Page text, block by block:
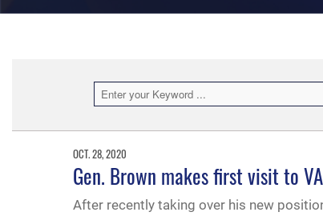
OCT. 28, 2020
Gen. Brown makes first visit to
After recently taking over his new